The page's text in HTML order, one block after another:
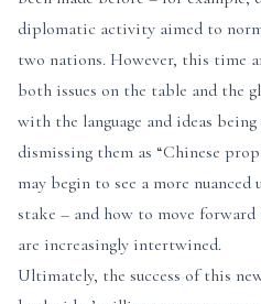
diplomatic activity aimed to
two nations. However, this time
both issues on the table and the
with the language and ideas
dismissing them as “Chinese
may begin to see a more nuanced
stake – and how to move
are increasingly intertwined.
Ultimately, the success of this